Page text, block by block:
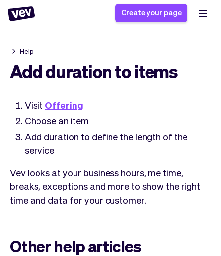
Software for small
businesses
POS Solution
Reservation system
Field Service Software
CRM for small
Registration form
Ordering system
Appointment scheduler
Blog
What's new
Payments
Pro
App
Tax
Sell
Styling
Ultra
Software
Vev
Overview
Create your page
Help
Add duration to items
Visit Offering
Choose an item
Add duration to define the length of the
service
Vev looks at your business hours, me time,
breaks, exceptions and more to show the right
time and data for your customer.
Other help articles